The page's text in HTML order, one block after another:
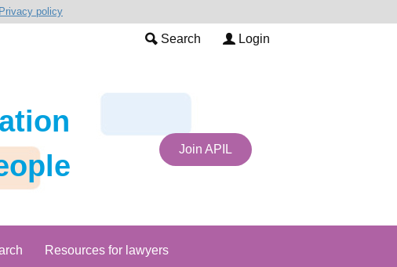
Privacy policy
Search Login
Join APIL
Resources for lawyers